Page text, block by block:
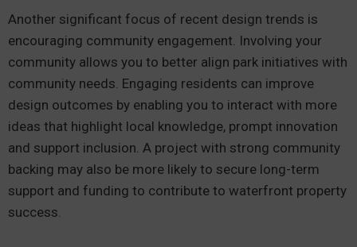
Another significant focus of recent design trends is
encouraging community engagement. Involving your
community allows you to better align park initiatives with
community needs. Engaging residents can improve
design outcomes by enabling you to interact with more
ideas that highlight local knowledge, prompt innovation
and support inclusion. A project with strong community
backing may also be more likely to secure long-term
support and funding to contribute to waterfront property
success.